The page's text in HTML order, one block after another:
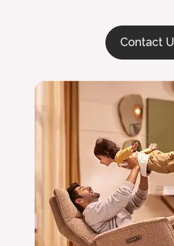
Contact